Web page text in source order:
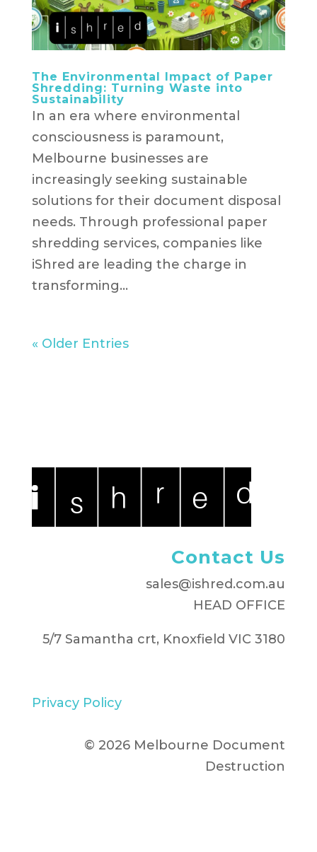
The Environmental Impact of Paper
Shredding: Turning Waste into
Sustainability
In an era where environmental
consciousness is paramount,
Melbourne businesses are
increasingly seeking sustainable
solutions for their document disposal
needs. Through professional paper
shredding services, companies like
iShred are leading the charge in
transforming...
« Older Entries
Contact Us
sales@ishred.com.au
HEAD OFFICE
5/7 Samantha crt, Knoxfield VIC 3180
Privacy Policy
© 2026 Melbourne Document
Destruction